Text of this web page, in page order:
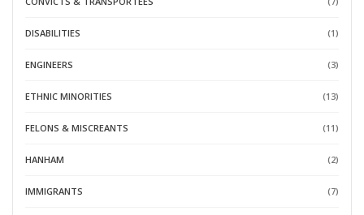
DISABILITIES (1)
ENGINEERS (3)
ETHNIC MINORITIES (13)
FELONS & MISCREANTS (11)
HANHAM (2)
IMMIGRANTS (7)